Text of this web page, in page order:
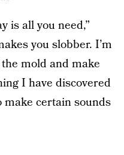
is all you need,”
you slobber. I’m
mold and make
I have discovered
certain sounds